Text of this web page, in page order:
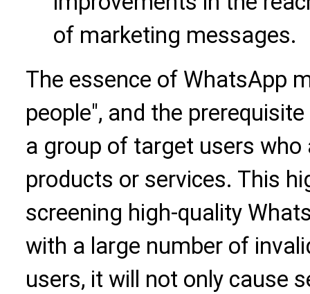
of marketing messages.
The essence of WhatsApp
people", and the
a group of target users
products or services. This
screening high-quality
with a large number of
users, it will not only cause